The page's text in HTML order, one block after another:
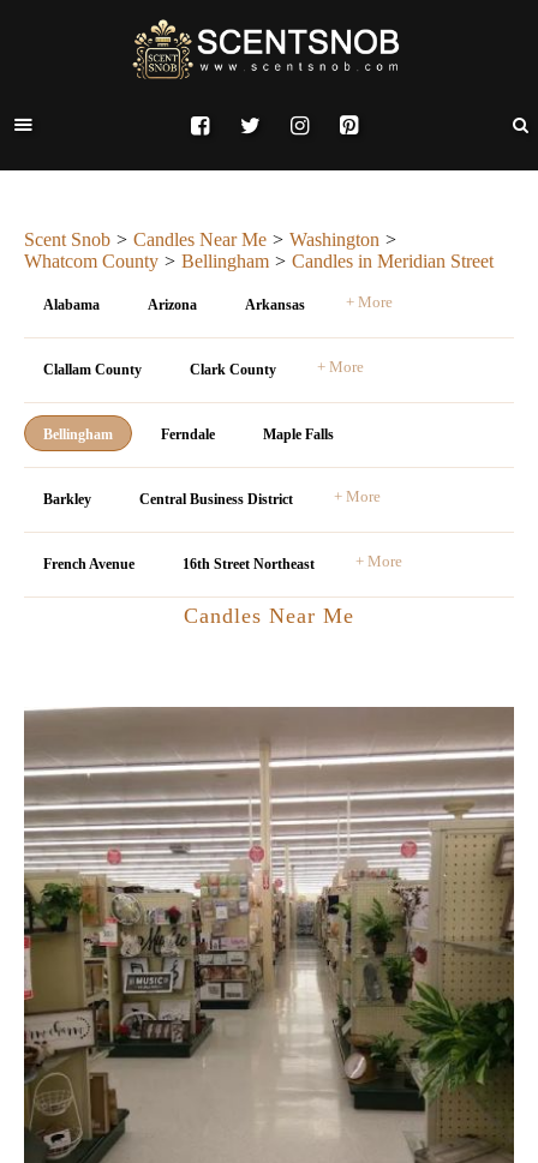
Scent Snob Candles Near Me
Washington
Whatcom County
Bellingham Candles in Meridian Street
Alabama Arizona Arkansas + More
Clallam County Clark County + More
Bellingham Ferndale Maple Falls
Barkley Central Business District + More
French Avenue 16th Street Northeast + More
Candles Near Me